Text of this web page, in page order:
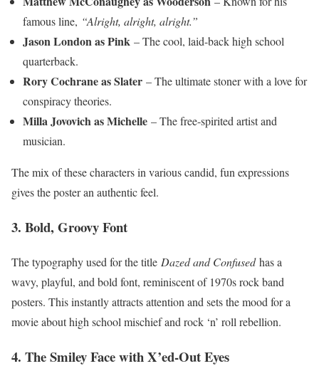
famous line, “Alright, alright, alright.”
Jason London as Pink – The cool, laid-back high school
quarterback.
Rory Cochrane as Slater – The ultimate stoner with a love for
conspiracy theories.
Milla Jovovich as Michelle – The free-spirited artist and
musician.
The mix of these characters in various candid, fun expressions
gives the poster an authentic feel.
3. Bold, Groovy Font
The typography used for the title Dazed and Confusedhas a
wavy, playful, and bold font, reminiscent of 1970s rock band
posters. This instantly attracts attention and sets the mood for a
movie about high school mischief and rock ‘n’ roll rebellion.
4. The Smiley Face with X’ed-Out Eyes